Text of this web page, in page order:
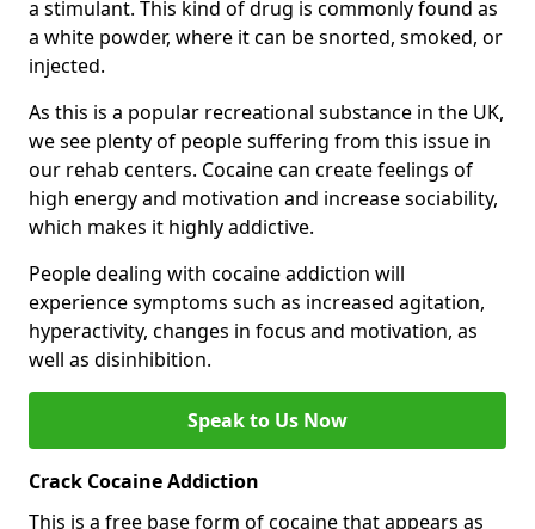
a stimulant. This kind of drug is commonly found as
a white powder, where it can be snorted, smoked, or
injected.
As this is a popular recreational substance in the UK,
we see plenty of people suffering from this issue in
our rehab centers. Cocaine can create feelings of
high energy and motivation and increase sociability,
which makes it highly addictive.
People dealing with cocaine addiction will
experience symptoms such as increased agitation,
hyperactivity, changes in focus and motivation, as
well as disinhibition.
Speak to Us Now
Crack Cocaine Addiction
This is a free base form of cocaine that appears as